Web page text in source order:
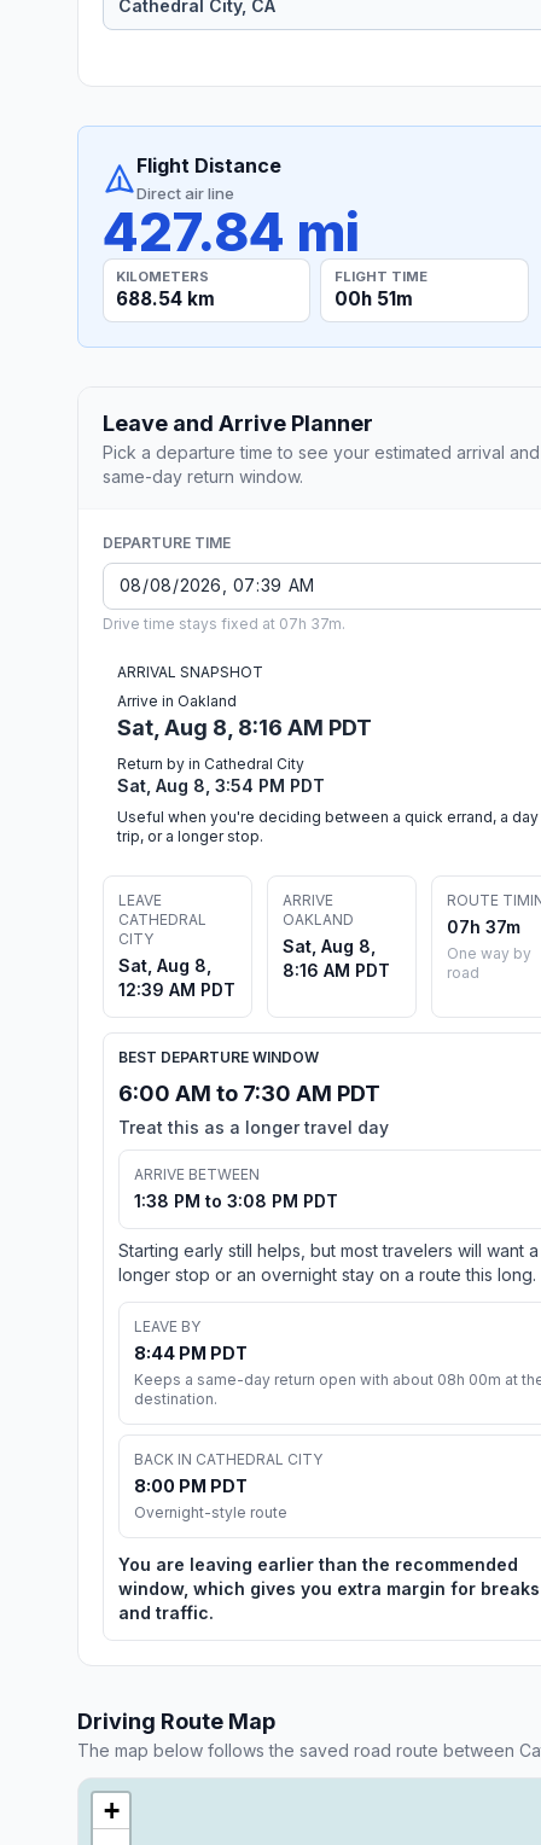
Flight Distance
Direct air line
427.84 mi
KILOMETERS
688.54 km
FLIGHT TIME
00h 51m
Leave and Arrive Planner
Pick a departure time to see your estimated arrival and
same-day return window.
DEPARTURE TIME
Drive time stays fixed at 07h 37m.
ARRIVAL SNAPSHOT
Arrive in Oakland
Sat, Aug 8, 8:16 AM PDT
Return by in Cathedral City
Sat, Aug 8, 3:54 PM PDT
Useful when you're deciding between a quick errand, a day
trip, or a longer stop.
LEAVE
CATHEDRAL
CITY
Sat, Aug 8,
12:39 AM PDT
ARRIVE
OAKLAND
Sat, Aug 8,
8:16 AM PDT
ROUTE
07h 37m
One way by
road
BEST DEPARTURE WINDOW
6:00 AM to 7:30 AM PDT
Treat this as a longer travel day
ARRIVE BETWEEN
1:38 PM to 3:08 PM PDT
Starting early still helps, but most travelers will want a
longer stop or an overnight stay on a route this long.
LEAVE BY
8:44 PM PDT
Keeps a same-day return open with about 08h 00m at
destination.
BACK IN CATHEDRAL CITY
8:00 PM PDT
Overnight-style route
You are leaving earlier than the recommended
window, which gives you extra margin for breaks
and traffic.
Driving Route Map
The map below follows the saved road route between
+